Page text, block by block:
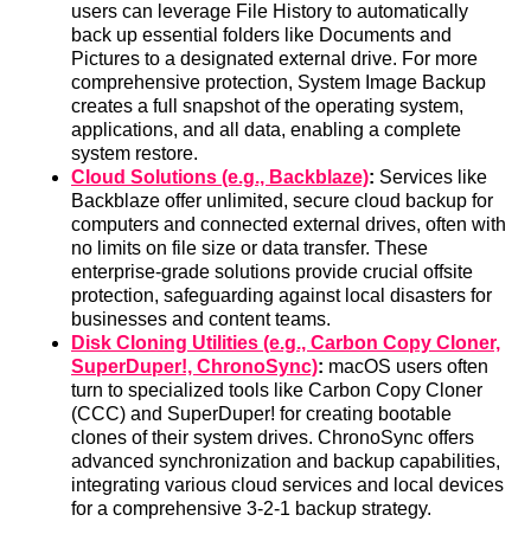
users can leverage File History to automatically
back up essential folders like Documents and
Pictures to a designated external drive. For more
comprehensive protection, System Image Backup
creates a full snapshot of the operating system,
applications, and all data, enabling a complete
system restore.
Cloud Solutions (e.g., Backblaze): Services like
Backblaze offer unlimited, secure cloud backup for
computers and connected external drives, often with
no limits on file size or data transfer. These
enterprise-grade solutions provide crucial offsite
protection, safeguarding against local disasters for
businesses and content teams.
Disk Cloning Utilities (e.g., Carbon Copy Cloner,
SuperDuper!, ChronoSync): macOS users often
turn to specialized tools like Carbon Copy Cloner
(CCC) and SuperDuper! for creating bootable
clones of their system drives. ChronoSync offers
advanced synchronization and backup capabilities,
integrating various cloud services and local devices
for a comprehensive 3-2-1 backup strategy.